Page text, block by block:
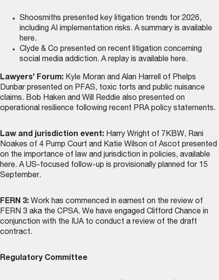
Shoosmiths presented key litigation trends for 2026,
including AI implementation risks. A summary is available
here.
Clyde & Co presented on recent litigation concerning
social media addiction. A replay is available here.
Lawyers’ Forum: Kyle Moran and Alan Harrell of Phelps
Dunbar presented on PFAS, toxic torts and public nuisance
claims. Bob Haken and Will Reddie also presented on
operational resilience following recent PRA policy statements.
Law and jurisdiction event: Harry Wright of 7KBW, Rani
Noakes of 4 Pump Court and Katie Wilson of Ascot presented
on the importance of law and jurisdiction in policies, available
here. A US-focused follow-up is provisionally planned for 15
September.
FERN 3: Work has commenced in earnest on the review of
FERN 3 aka the CPSA. We have engaged Clifford Chance in
conjunction with the IUA to conduct a review of the draft
contract.
Regulatory Committee